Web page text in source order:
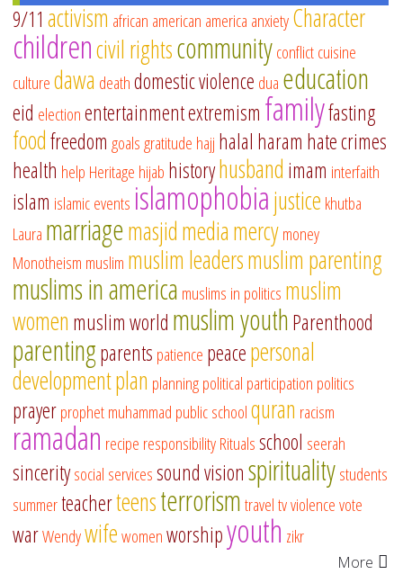
9/11 activism african american america anxietyCharacter
childrencivil rightscommunityconflictcuisine
culturedawa deathdomestic violence dua education
eid electionentertainmentextremism familyfasting
foodfreedom goalsgratitude hajj halal haram hate crimes
health help Heritage hijab historyhusband imam interfaith
islam islamic events islamophobiajustice khutba
Laura marriagemasjidmediamercymoney
Monotheism muslim muslim leadersmuslim parenting
muslims in america muslims in politics muslim
women muslim world muslim youthParenthood
parentingparents patience peacepersonal
developmentplan planningpolitical participation politics
prayerprophet muhammad public schoolquran racism
ramadan recipe responsibilityRitualsschool seerah
sinceritysocial servicessound visionspiritualitystudents
summerteacherteensterrorismtraveltvviolencevote
warWendywifewomenworshipyouth zikr
More